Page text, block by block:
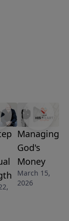
while
clarity and
of-bounds
isn’t
and
Managing
God's
Money
March 15,
2026